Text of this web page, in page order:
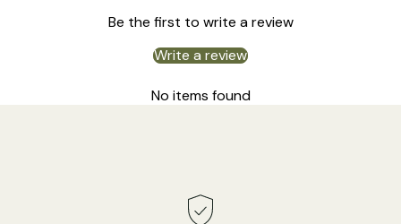
Middle East Certification.
Be the first to write a review
Write a review
No items found